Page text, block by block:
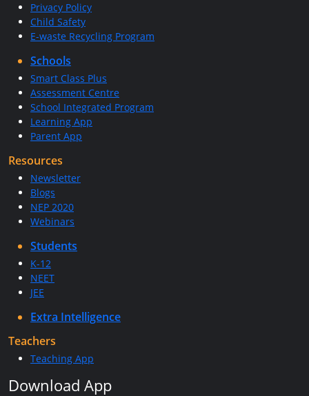
Privacy Policy
Child Safety
E-waste Recycling Program
Schools
Smart Class Plus
Assessment Centre
School Integrated Program
Learning App
Parent App
Resources
Newsletter
Blogs
NEP 2020
Webinars
Students
K-12
NEET
JEE
Extra Intelligence
Teachers
Teaching App
Download App